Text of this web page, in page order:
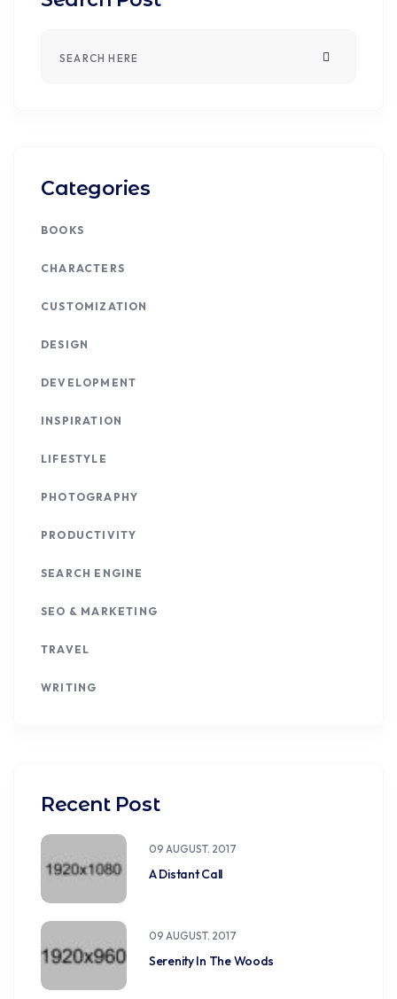
Categories
BOOKS
CHARACTERS
CUSTOMIZATION
DESIGN
DEVELOPMENT
INSPIRATION
LIFESTYLE
PHOTOGRAPHY
PRODUCTIVITY
SEARCH ENGINE
SEO & MARKETING
TRAVEL
WRITING
Recent Post
09 AUGUST. 2017
A Distant Call
09 AUGUST. 2017
Serenity In The Woods